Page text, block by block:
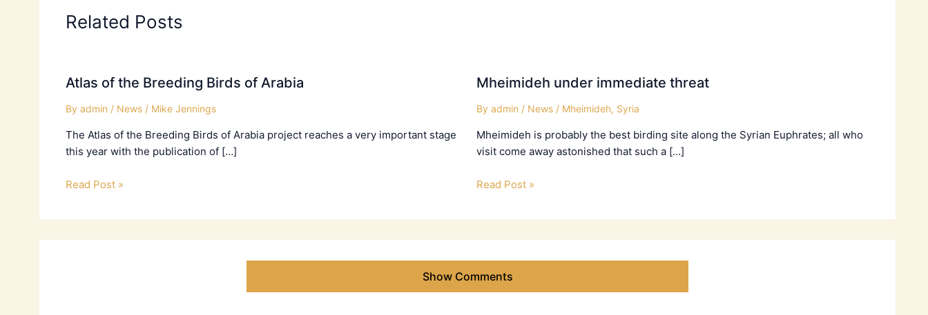
Related Posts
Atlas of the Breeding Birds of Arabia
By admin / News/ Mike Jennings
The Atlas of the Breeding Birds of Arabia project reaches a very important stage
this year with the publication of […]
Read Post »
Mheimideh under immediate threat
By admin / News/ Mheimideh, Syria
Mheimideh is probably the best birding site along the Syrian Euphrates; all who
visit come away astonished that such a […]
Read Post »
Show Comments